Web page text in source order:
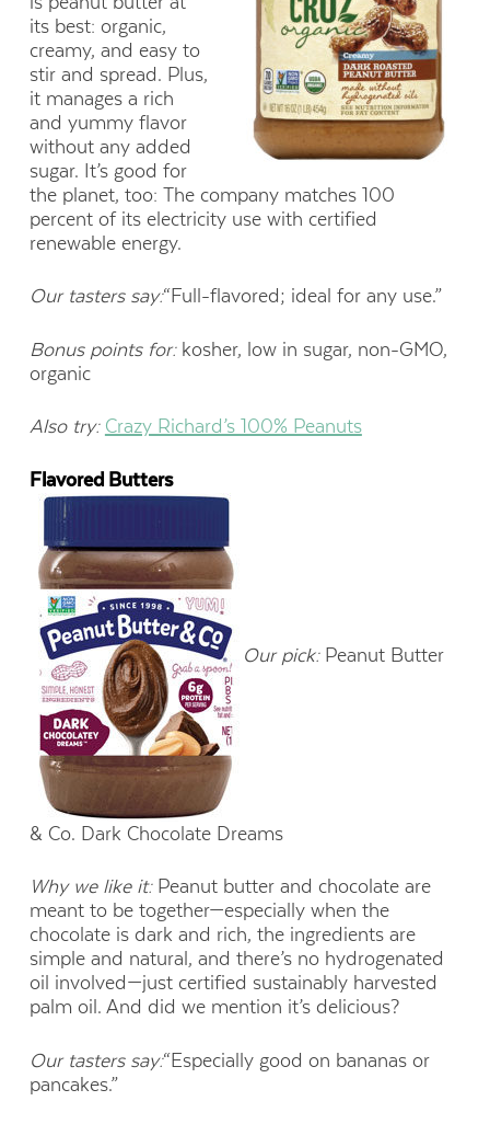
its best: organic,
creamy, and easy to
stir and spread. Plus,
it manages a rich
and yummy flavor
without any added
sugar. It’s good for
the planet, too: The company matches 100
percent of its electricity use with certified
renewable energy.
Our tasters say:“Full-flavored; ideal for any use.”
Bonus points for:kosher, low in sugar, non-GMO,
organic
Also try: Crazy Richard’s 100% Peanuts
Flavored Butters
Our pick:Peanut Butter
& Co. Dark Chocolate Dreams
Why we like it:Peanut butter and chocolate are
meant to be together—especially when the
chocolate is dark and rich, the ingredients are
simple and natural, and there’s no hydrogenated
oil involved—just certified sustainably harvested
palm oil. And did we mention it’s delicious?
Our tasters say:“Especially good on bananas or
pancakes.”